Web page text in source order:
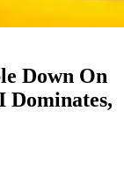
Down On
Dominates,